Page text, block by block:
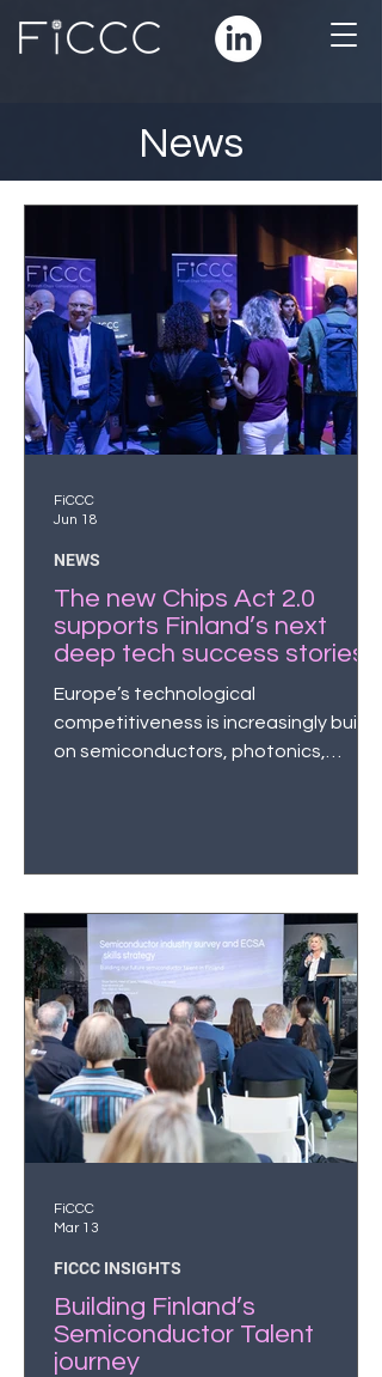
News
The new Chips Act 2.0
supports Finland’s next
deep tech success stories
– the semiconductor and
quantum sectors are now
attracting unprecedented
levels of investment
Europe’s technological
competitiveness is increasingly built
on semiconductors, photonics,
NEWS
FiCCC
Jun 18
Building Finland’s
Semiconductor Talent
journey
FICCC INSIGHTS
FiCCC
Mar 13